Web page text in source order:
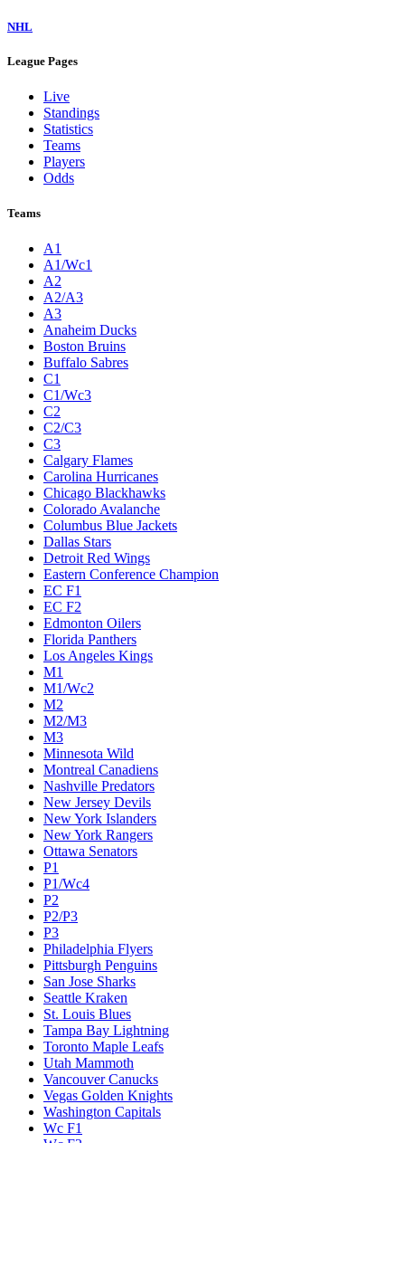
NHL
League Pages
Live
Standings
Statistics
Teams
Players
Odds
Teams
A1
A1/Wc1
A2
A2/A3
A3
Anaheim Ducks
Boston Bruins
Buffalo Sabres
C1
C1/Wc3
C2
C2/C3
C3
Calgary Flames
Carolina Hurricanes
Chicago Blackhawks
Colorado Avalanche
Columbus Blue Jackets
Dallas Stars
Detroit Red Wings
Eastern Conference Champion
EC F1
EC F2
Edmonton Oilers
Florida Panthers
Los Angeles Kings
M1
M1/Wc2
M2
M2/M3
M3
Minnesota Wild
Montreal Canadiens
Nashville Predators
New Jersey Devils
New York Islanders
New York Rangers
Ottawa Senators
P1
P1/Wc4
P2
P2/P3
P3
Philadelphia Flyers
Pittsburgh Penguins
San Jose Sharks
Seattle Kraken
St. Louis Blues
Tampa Bay Lightning
Toronto Maple Leafs
Utah Mammoth
Vancouver Canucks
Vegas Golden Knights
Washington Capitals
Wc F1
Wc F2